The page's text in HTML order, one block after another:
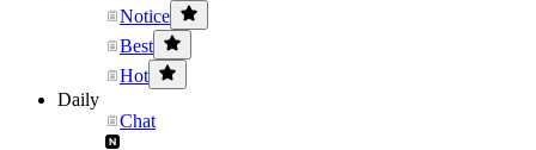
Notice
Best
Hot
Daily
Chat